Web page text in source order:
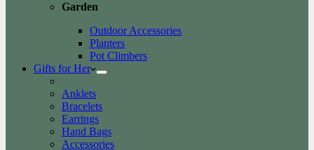
Garden
Outdoor Accessories
Planters
Pot Climbers
Gifts for Her
Anklets
Bracelets
Earrings
Hand Bags
Accessories